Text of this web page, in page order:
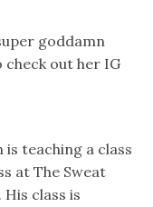
goddamn
check out her IG
is teaching a class
at The Sweat
His class is